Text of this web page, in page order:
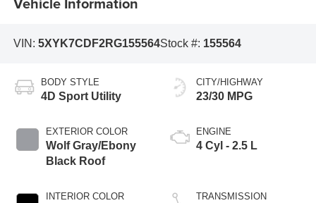
VIN: 5XYK7CDF2RG155564Stock #: 155564
BODY STYLE
4D Sport Utility
EXTERIOR COLOR
Wolf Gray/Ebony
Black Roof
INTERIOR COLOR
CITY/HIGHWAY
23/30 MPG
ENGINE
4 Cyl - 2.5 L
TRANSMISSION